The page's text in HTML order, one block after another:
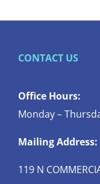
CONTACT US
Office Hours:
Monday –
Mailing Address:
119 N